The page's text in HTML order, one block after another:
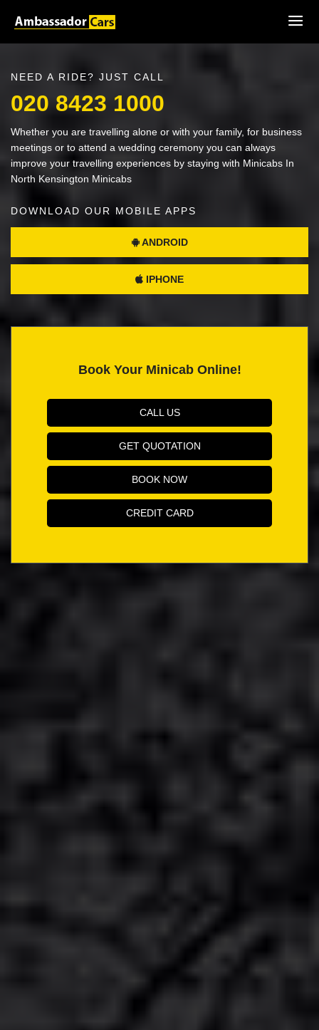
NEED A RIDE? JUST CALL
020 8423 1000
Whether you are travelling alone or with your family, for business
meetings or to attend a wedding ceremony you can always
improve your travelling experiences by staying with Minicabs In
North Kensington Minicabs
DOWNLOAD OUR MOBILE APPS
ANDROID
IPHONE
Book Your Minicab Online!
CALL US
GET QUOTATION
BOOK NOW
CREDIT CARD